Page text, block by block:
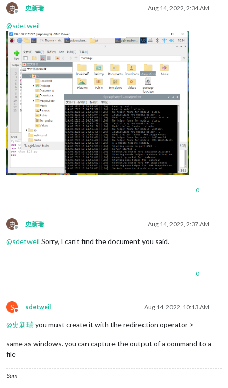
史
Offline
史新瑞 Aug 14, 2022, 2:34 AM
@sdetweil
0
史
Offline
史新瑞 Aug 14, 2022, 2:37 AM
@sdetweil Sorry, I can’t find the document you said.
0
S
Do not disturb
sdetweil Aug 14, 2022, 10:13 AM
@史新瑞you must create it with the redirection operator >
same as windows. you can capture the output of a command to a
file
Sam